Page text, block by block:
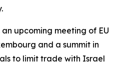
upcoming meeting of EU
and a summit in
to limit trade with Israel